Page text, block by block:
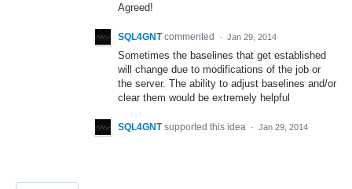
Agreed!
SQL4GNT commented · Jan 29, 2014
Sometimes the baselines that get established
will change due to modifications of the job or
the server. The ability to adjust baselines and/or
clear them would be extremely helpful
SQL4GNT supported this idea · Jan 29, 2014